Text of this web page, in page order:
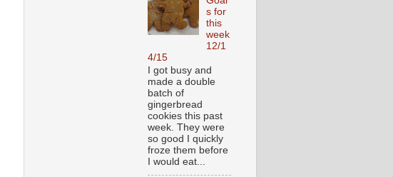
s for
this
week
12/1
4/15
I got busy and
made a double
batch of
gingerbread
cookies this past
week. They were
so good I quickly
froze them before
I would eat...